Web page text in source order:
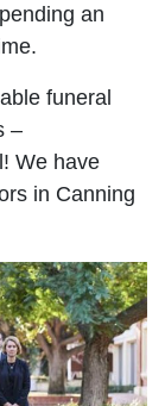
an
funeral
–
We have
in Canning